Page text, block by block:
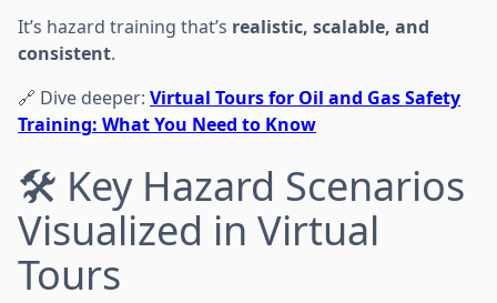
It’s hazard training that’s realistic, scalable, and
consistent.
🔗 Dive deeper: Virtual Tours for Oil and Gas Safety
Training: What You Need to Know
🛠️ Key Hazard Scenarios
Visualized in Virtual
Tours